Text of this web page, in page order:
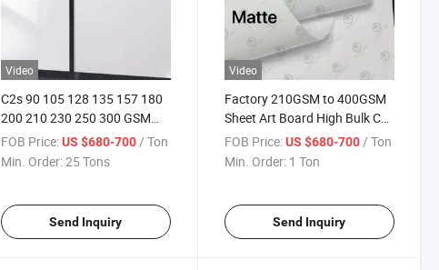
Video
C2s 90 105 128 135 157 180
200 210 230 250 300 GSM
Paper Couche in Jumb Rolls
Art Board
FOB Price: US $680-700 / Ton
Min. Order:25 Tons
Send Inquiry
Video
Factory 210GSM to 400GSM
Sheet Art Board High Bulk C2s
Art Board Printing Board High
Quality Couche Board for
FOB Price: US $680-700 / Ton
Min. Order: 1 Ton
Send Inquiry